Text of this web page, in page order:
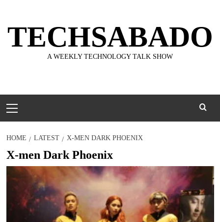
content
TECHSABADO
A WEEKLY TECHNOLOGY TALK SHOW
Menu
HOME LATEST X-MEN DARK PHOENIX
X-men Dark Phoenix